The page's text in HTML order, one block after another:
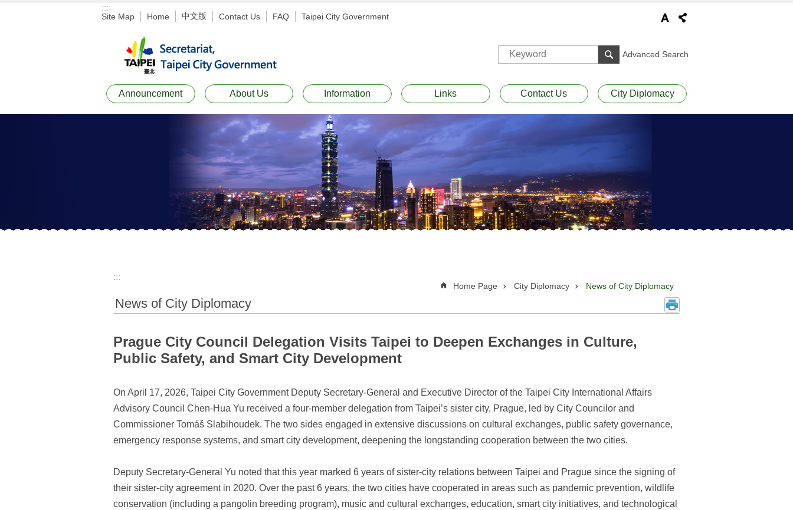
Jump to the content zone at the center
:::
Site Map Home 中文版 Contact Us FAQ Taipei City Government
Advanced Search
Announcement About Us Information Links Contact Us City Diplomacy
:::
Home Page City Diplomacy News of City Diplomacy
News of City Diplomacy
Prague City Council Delegation Visits Taipei to Deepen Exchanges in Culture,
Public Safety, and Smart City Development
On April 17, 2026, Taipei City Government Deputy Secretary-General and Executive Director of the Taipei City International Affairs
Advisory Council Chen-Hua Yu received a four-member delegation from Taipei’s sister city, Prague, led by City Councilor and
Commissioner Tomáš Slabihoudek. The two sides engaged in extensive discussions on cultural exchanges, public safety governance,
emergency response systems, and smart city development, deepening the longstanding cooperation between the two cities.
Deputy Secretary-General Yu noted that this year marked 6 years of sister-city relations between Taipei and Prague since the signing of
their sister-city agreement in 2020. Over the past 6 years, the two cities have cooperated in areas such as pandemic prevention, wildlife
conservation (including a pangolin breeding program), music and cultural exchanges, education, smart city initiatives, and technological